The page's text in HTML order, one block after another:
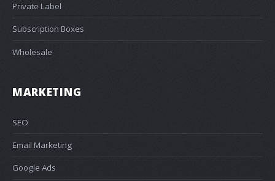
Private Label
Subscription Boxes
Wholesale
MARKETING
SEO
Email Marketing
Google Ads